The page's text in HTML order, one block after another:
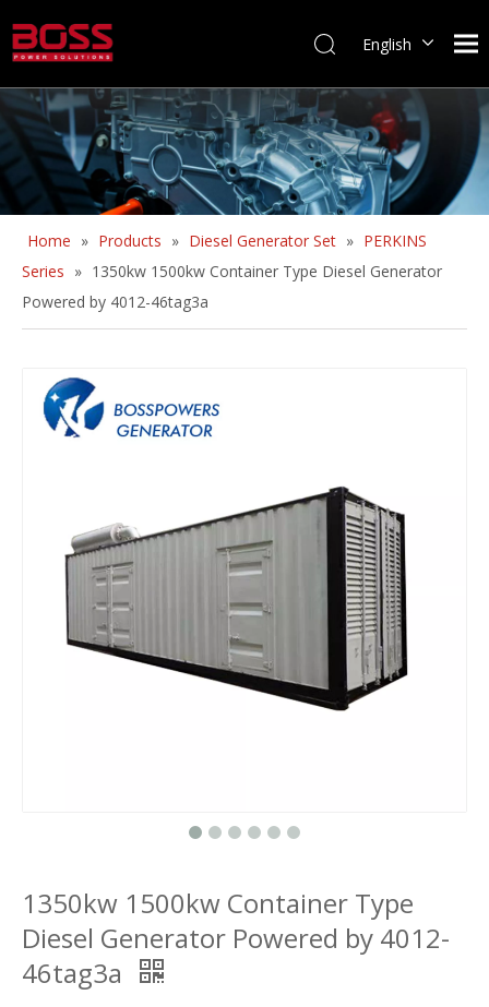
English
Home » Products » Diesel Generator Set » PERKINS
Series » 1350kw 1500kw Container Type Diesel Generator
Powered by 4012-46tag3a
1350kw 1500kw Container Type
Diesel Generator Powered by 4012-
46tag3a